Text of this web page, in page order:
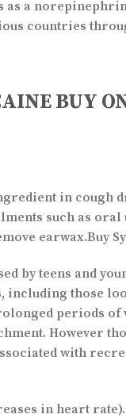
as a
countries
BUY
in cough
such as oral
earwax.Buy
by teens and
including those
periods of
However
with
in heart